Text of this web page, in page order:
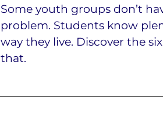
Some youth groups don’t
problem. Students know
way they live. Discover the
that.